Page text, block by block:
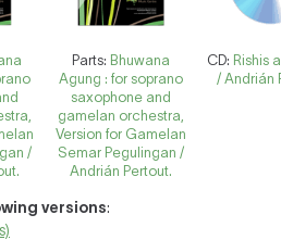
/
Parts: Bhuwana
Agung : for soprano
saxophone and
gamelan orchestra,
Version for Gamelan
Semar Pegulingan /
Andrián Pertout.
CD: Rishis
/ Andrián
versions: